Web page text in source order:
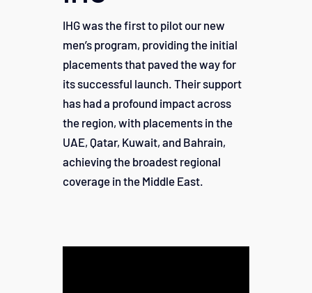
IHG was the first to pilot our new
men’s program, providing the initial
placements that paved the way for
its successful launch. Their support
has had a profound impact across
the region, with placements in the
UAE, Qatar, Kuwait, and Bahrain,
achieving the broadest regional
coverage in the Middle East.